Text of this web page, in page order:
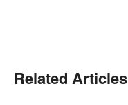
Related Articles